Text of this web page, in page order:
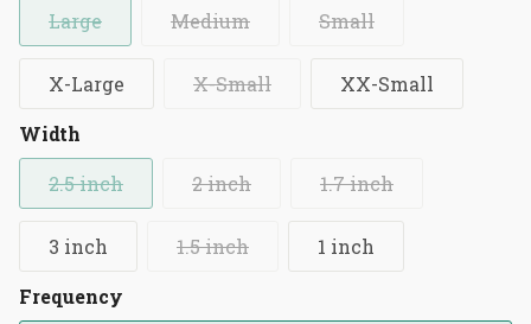
Large
Medium Small
X-Large X-Small
XX-Small
Width
2.5 inch
2 inch 1.7 inch
3 inch 1.5 inch
1 inch
Frequency